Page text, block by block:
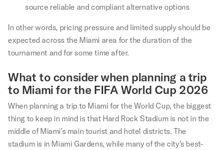
source reliable and compliant alternative options
In other words, pricing pressure and limited supply should be
expected across the Miami area for the duration of the
tournament and for some time after.
What to consider when planning a trip
to Miami for the FIFA World Cup 2026
When planning a trip to Miami for the World Cup, the biggest
thing to keep in mind is that Hard Rock Stadium is not in the
middle of Miami’s main tourist and hotel districts. The
stadium is in Miami Gardens, while many of the city’s best-